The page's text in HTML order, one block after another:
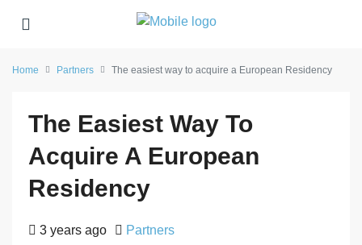
Home Partners The easiest way to acquire a European Residency
The Easiest Way To
Acquire A European
Residency
3 years ago Partners